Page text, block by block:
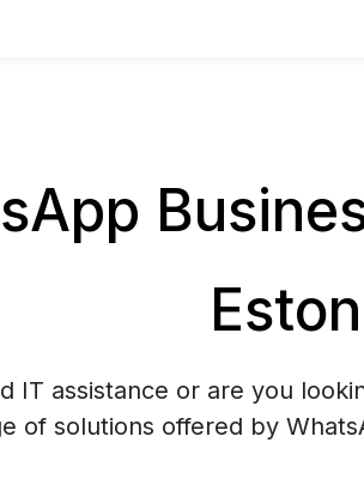
IT assistance or are you
of solutions offered by